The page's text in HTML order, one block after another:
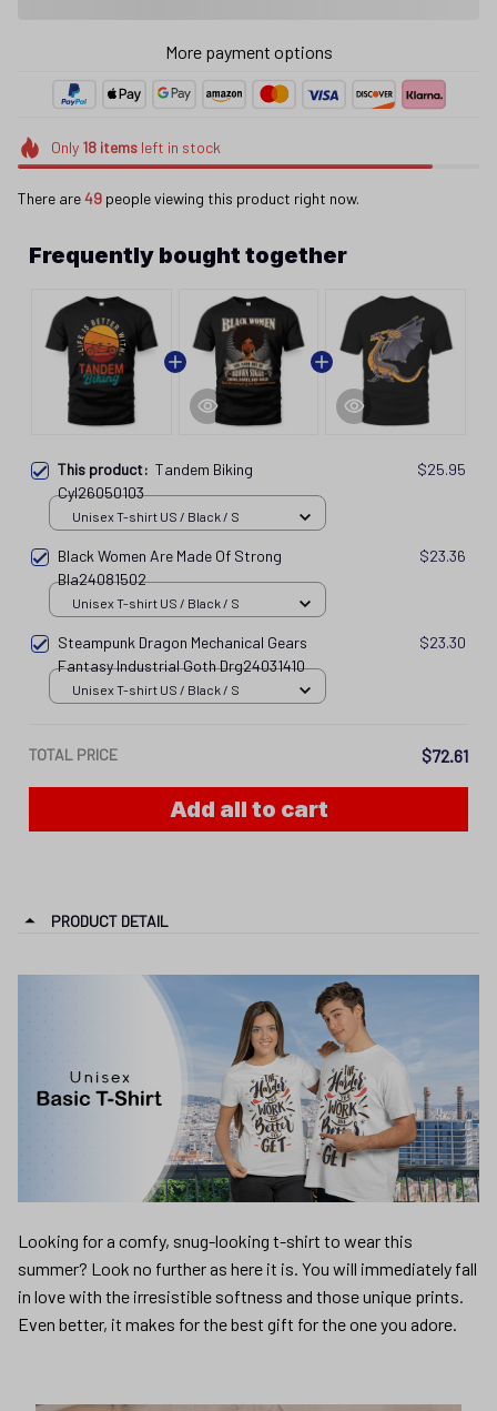
More payment options
Only 18itemsleft in stock
There are49 people viewing this product right now.
Frequently bought together
This product: Tandem Biking
Cyl26050103
$25.95
Unisex T-shirt US / Black / S
Black Women Are Made Of Strong
Bla24081502
$23.36
Unisex T-shirt US / Black / S
Steampunk Dragon Mechanical Gears
Fantasy Industrial Goth Drg24031410
$23.30
Unisex T-shirt US / Black / S
TOTAL PRICE $72.61
Add all to cart
PRODUCT DETAIL
Looking for a comfy, snug-looking t-shirt to wear this
summer? Look no further as here it is. You will immediately fall
in love with the irresistible softness and those unique prints.
Even better, it makes for the best gift for the one you adore.